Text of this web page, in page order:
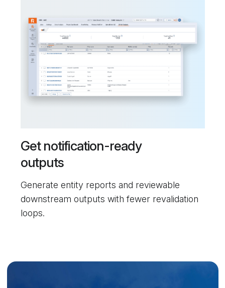
Get notification-ready
outputs
Generate entity reports and reviewable
downstream outputs with fewer revalidation
loops.